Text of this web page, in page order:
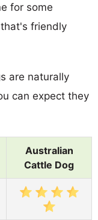
for some
friendly
are naturally
can expect they
Australian
Cattle Dog